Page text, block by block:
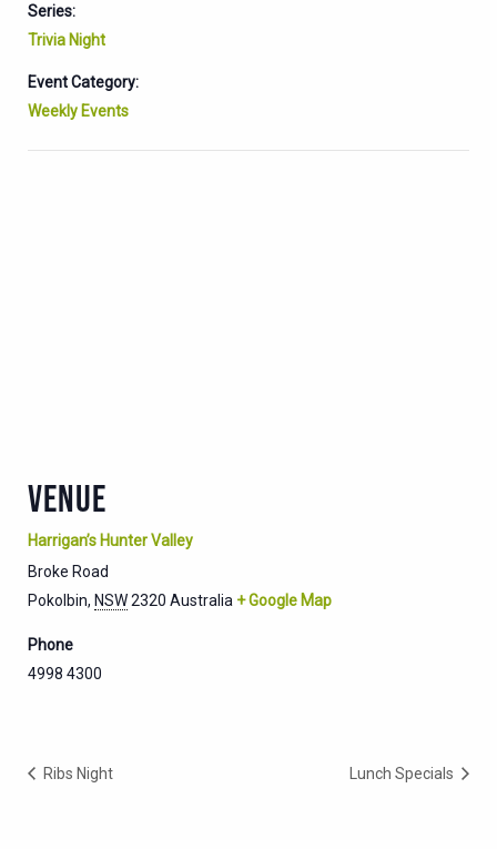
Series:
Trivia Night
Event Category:
Weekly Events
VENUE
Harrigan’s Hunter Valley
Broke Road
Pokolbin, NSW2320 Australia + Google Map
Phone
4998 4300
Ribs Night Lunch Specials